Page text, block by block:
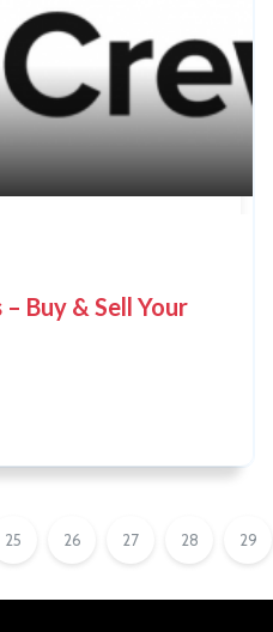
Buy & Sell Your
25 26 27 28 29